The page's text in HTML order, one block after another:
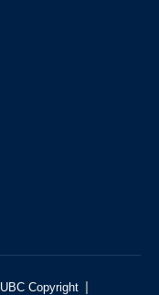
UBC Copyright |